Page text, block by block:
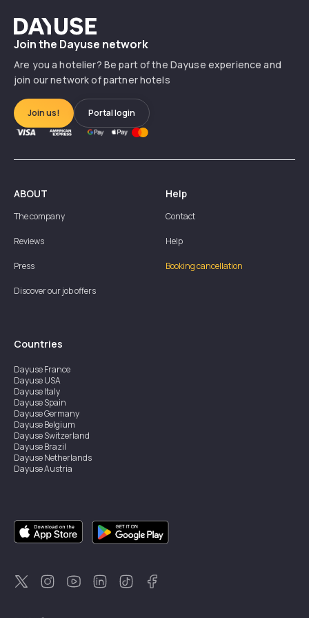
Dayuse
Join the Dayuse network
Are you a hotelier? Be part of the Dayuse experience and
join our network of partner hotels
Join us! Portal login
ABOUT
The company
Reviews
Press
Discover our job offers
Help
Contact
Help
Booking cancellation
Countries
DayuseFrance
DayuseUSA
DayuseItaly
DayuseSpain
DayuseGermany
DayuseBelgium
DayuseSwitzerland
DayuseBrazil
DayuseNetherlands
DayuseAustria
DayuseSingapore
DayuseSweden
DayuseThailand
DayuseNew Zealand
DayuseTürkiye